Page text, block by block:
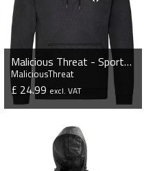
Malicious Threat - Sports Performance Hoodie
MaliciousThreat
£ 24.99 excl. VAT
VIEW PRODUCT